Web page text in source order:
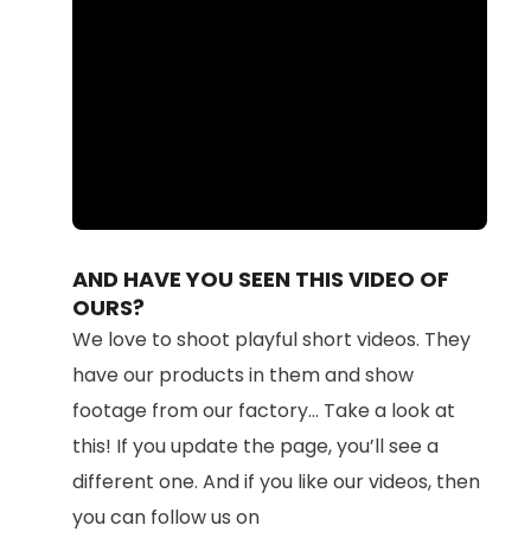
87.71%
AND HAVE YOU SEEN THIS VIDEO OF
OURS?
We love to shoot playful short videos. They
have our products in them and show
footage from our factory... Take a look at
this! If you update the page, you’ll see a
different one. And if you like our videos, then
you can follow us on